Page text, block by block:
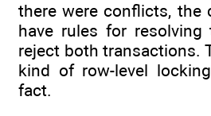
there were conflicts, the
have rules for
reject both transactions.
kind of row-level
fact.